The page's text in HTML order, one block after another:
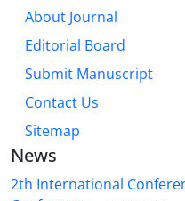
About Journal
Editorial Board
Submit Manuscript
Contact Us
Sitemap
News
2th International